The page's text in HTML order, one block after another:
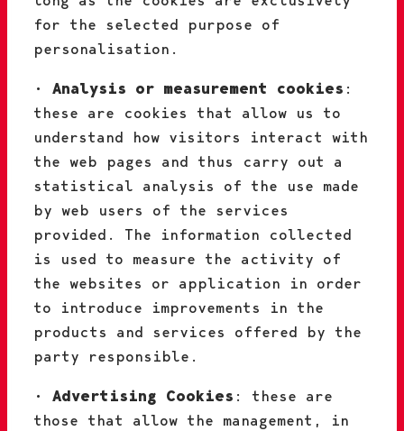
for the selected purpose of
personalisation.
• Analysis or measurement cookies :
these are cookies that allow us to
understand how visitors interact with
the web pages and thus carry out a
statistical analysis of the use made
by web users of the services
provided. The information collected
is used to measure the activity of
the websites or application in order
to introduce improvements in the
products and services offered by the
party responsible.
• Advertising Cookies : these are
those that allow the management, in